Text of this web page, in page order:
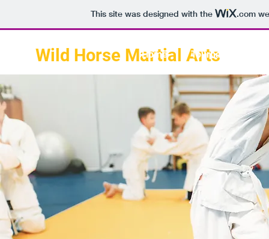
This site was designed with the .com
Wild Horse Martial Arts
Home Tournament